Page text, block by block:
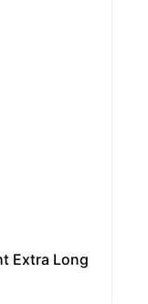
Extra Long